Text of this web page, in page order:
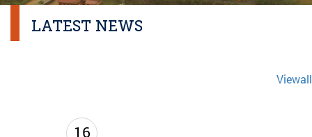
LATEST NEWS
Viewall
16